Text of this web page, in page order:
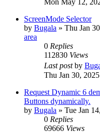
ScreenMode Selector
by Bugala » Thu Jan
area
0 Replies
112830 Views
Last postby
Thu Jan 30,
Request Dynamic 6
Buttons dynamically.
by Bugala » Tue Jan
0 Replies
69666 Views